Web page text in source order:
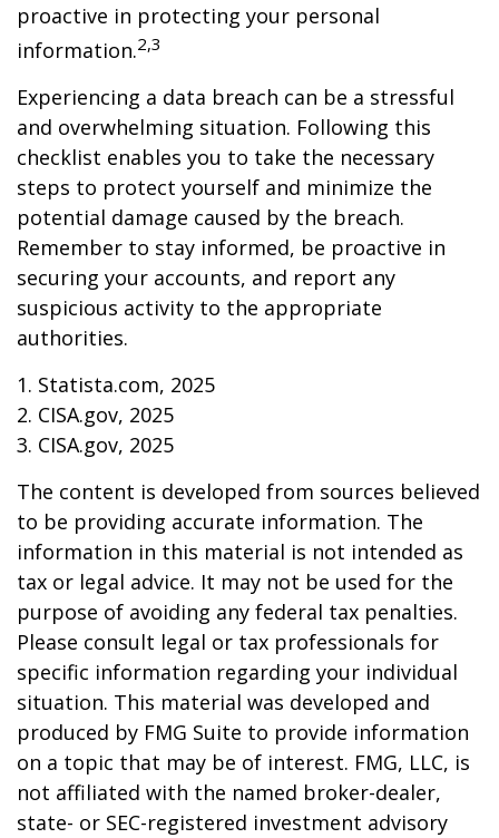
proactive in protecting your personal
information.2,3
Experiencing a data breach can be a stressful
and overwhelming situation. Following this
checklist enables you to take the necessary
steps to protect yourself and minimize the
potential damage caused by the breach.
Remember to stay informed, be proactive in
securing your accounts, and report any
suspicious activity to the appropriate
authorities.
1. Statista.com, 2025
2. CISA.gov, 2025
3. CISA.gov, 2025
The content is developed from sources believed
to be providing accurate information. The
information in this material is not intended as
tax or legal advice. It may not be used for the
purpose of avoiding any federal tax penalties.
Please consult legal or tax professionals for
specific information regarding your individual
situation. This material was developed and
produced by FMG Suite to provide information
on a topic that may be of interest. FMG, LLC, is
not affiliated with the named broker-dealer,
state- or SEC-registered investment advisory